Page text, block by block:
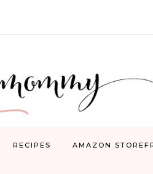
RECIPES AMAZON